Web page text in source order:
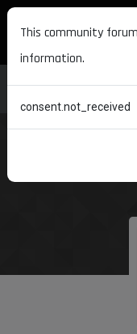
MAXON
This community
information.
consent.not_received